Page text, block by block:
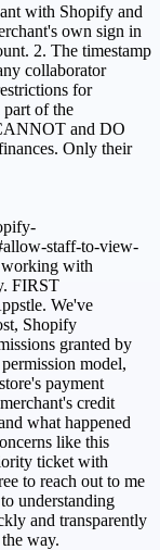
with Shopify and
own sign in
2. The timestamp
collaborator
for
part of the
and DO
Only their
staff-to-view-
with
FIRST
We've
Shopify
granted by
model,
payment
credit
what happened
like this
ticket with
to reach out to me
understanding
and transparently
way.